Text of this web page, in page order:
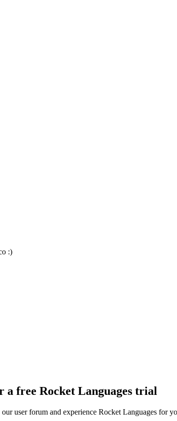
:)
a free Rocket Languages trial
user forum and experience Rocket Languages for